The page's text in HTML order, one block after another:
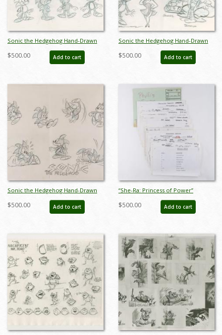
Sonic the Hedgehog Hand-Drawn
Model Sheet (c.1990s) - ID: jan24271
$500.00 Add to cart
Sonic the Hedgehog Hand-Drawn
Model Sheet (c.1990s) - ID: jan24272
$500.00 Add to cart
Sonic the Hedgehog Hand-Drawn
Model Sheet (c.1990s) - ID: jan24277
$500.00 Add to cart
“She-Ra: Princess of Power”
Production Model Sheet Packet
(1985) - ID: apr26056
$500.00 Add to cart